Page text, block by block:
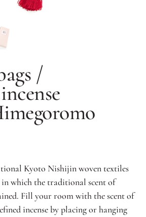
/
Kyoto Nishijin woven textiles
in which the traditional scent of
Fill your room with the scent of
incense by placing or hanging